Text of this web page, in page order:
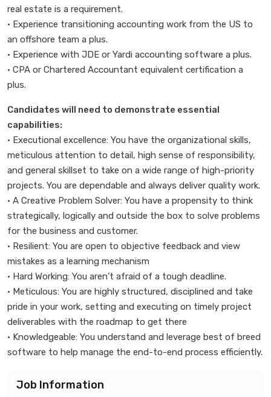
real estate is a requirement.
• Experience transitioning accounting work from the US to
an offshore team a plus.
• Experience with JDE or Yardi accounting software a plus.
• CPA or Chartered Accountant equivalent certification a
plus.
Candidates will need to demonstrate essential
capabilities:
• Executional excellence: You have the organizational skills,
meticulous attention to detail, high sense of responsibility,
and general skillset to take on a wide range of high-priority
projects. You are dependable and always deliver quality work.
• A Creative Problem Solver: You have a propensity to think
strategically, logically and outside the box to solve problems
for the business and customer.
• Resilient: You are open to objective feedback and view
mistakes as a learning mechanism
• Hard Working: You aren’t afraid of a tough deadline.
• Meticulous: You are highly structured, disciplined and take
pride in your work, setting and executing on timely project
deliverables with the roadmap to get there
• Knowledgeable: You understand and leverage best of breed
software to help manage the end-to-end process efficiently.
Job Information